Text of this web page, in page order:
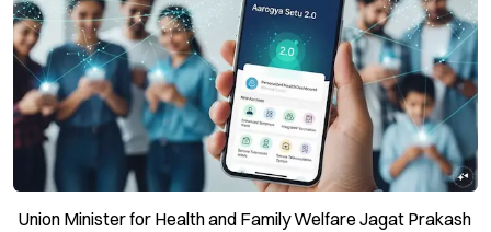
Union Minister for Health and Family Welfare Jagat Prakash